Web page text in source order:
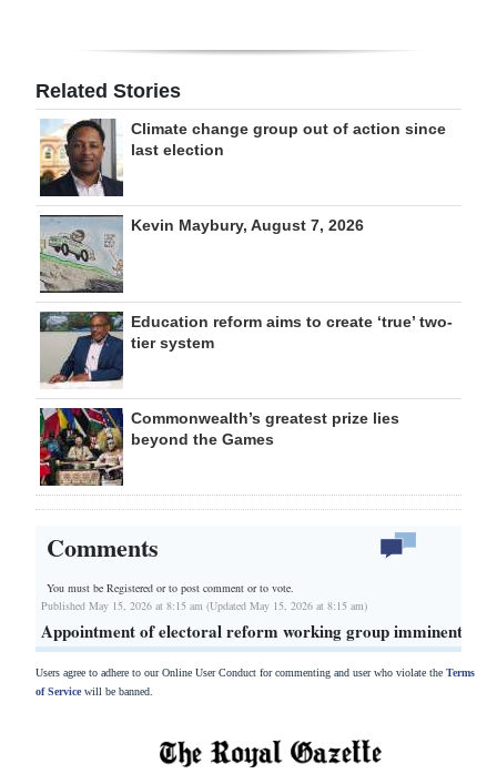
Related Stories
Climate change group out of action since
last election
Kevin Maybury, August 7, 2026
Education reform aims to create ‘true’ two-
tier system
Commonwealth’s greatest prize lies
beyond the Games
Comments
You must be Registered orto post comment or to vote.
Published May 15, 2026 at 8:15 am (Updated May 15, 2026 at 8:15 am)
Appointment of electoral reform working group imminent
Users agree to adhere to our Online User Conduct for commenting and user who violate the Terms
of Servicewill be banned.